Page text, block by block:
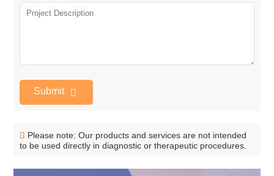
Submit
Please note: Our products and services are not intended
to be used directly in diagnostic or therapeutic procedures.